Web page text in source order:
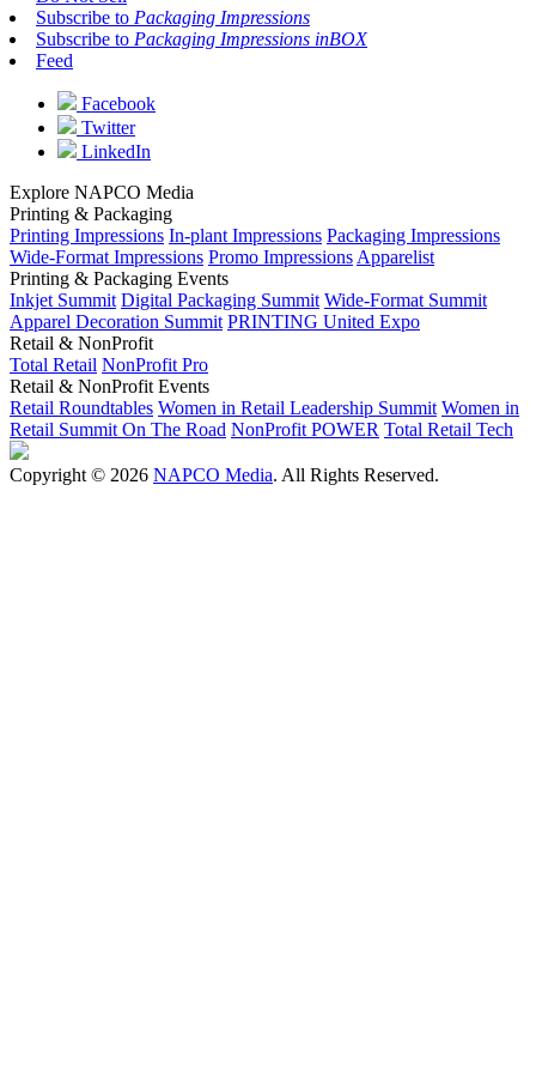
Subscribe to Packaging Impressions
Subscribe to Packaging Impressions inBOX
Feed
Facebook
Twitter
LinkedIn
Explore NAPCO Media
Printing & Packaging
Printing Impressions In-plant Impressions Packaging Impressions
Wide-Format Impressions Promo Impressions Apparelist
Printing & Packaging Events
Inkjet Summit Digital Packaging Summit Wide-Format Summit
Apparel Decoration Summit PRINTING United Expo
Retail & NonProfit
Total Retail NonProfit Pro
Retail & NonProfit Events
Retail Roundtables Women in Retail Leadership Summit Women in
Retail Summit On The Road NonProfit POWER Total Retail Tech
Copyright © 2026 NAPCO Media. All Rights Reserved.